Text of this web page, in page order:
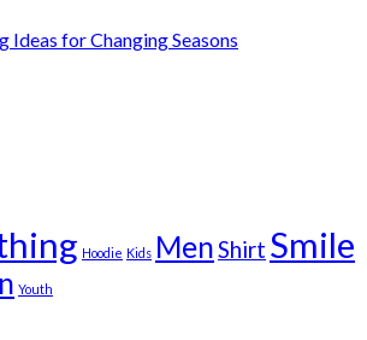
Ideas for Changing Seasons
Hoodie Kids MenShirt Smile
Youth